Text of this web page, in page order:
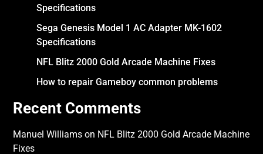
Specifications
Sega Genesis Model 1 AC Adapter MK-1602
Specifications
NFL Blitz 2000 Gold Arcade Machine Fixes
How to repair Gameboy common problems
Recent Comments
Manuel Williams on NFL Blitz 2000 Gold Arcade Machine
Fixes